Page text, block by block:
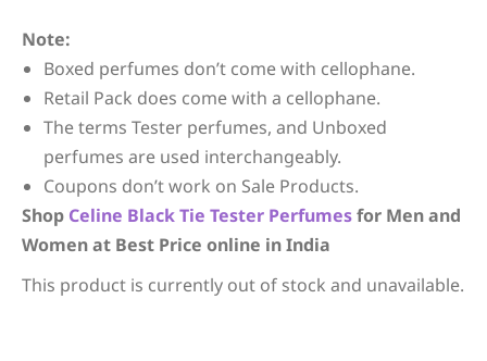
Note:
Boxed perfumes don’t come with cellophane.
Retail Pack does come with a cellophane.
The terms Tester perfumes, and Unboxed
perfumes are used interchangeably.
Coupons don’t work on Sale Products.
Shop Celine Black Tie Tester Perfumesfor Men and
Women at Best Price online in India
This product is currently out of stock and unavailable.